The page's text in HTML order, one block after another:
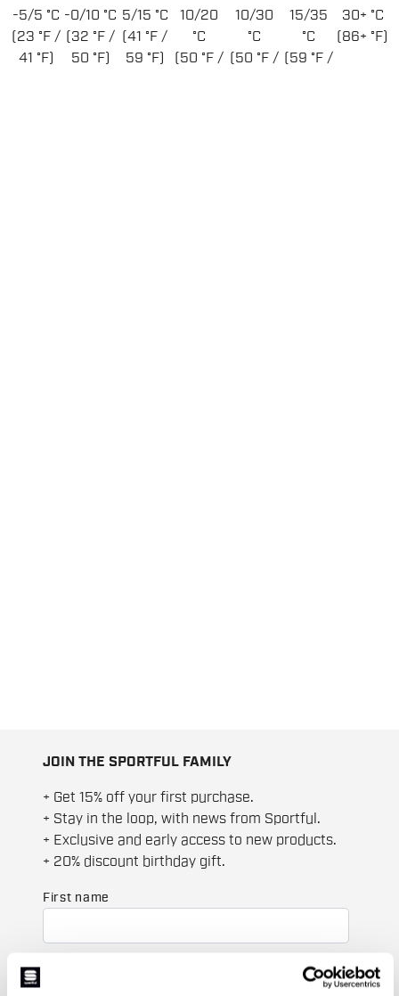
-5/5 °C
(23 °F /
41 °F)
-0/10 °C
(32 °F /
50 °F)
5/15 °C
(41 °F /
59 °F)
10/20
°C
(50 °F /
10/30
°C
(50 °F /
15/35
°C
(59 °F /
30+ °C
(86+ °F)
JOIN THE SPORTFUL FAMILY
+ Get 15% off your first purchase.
+ Stay in the loop, with news from Sportful.
+ Exclusive and early access to new products.
+ 20% discount birthday gift.
First name